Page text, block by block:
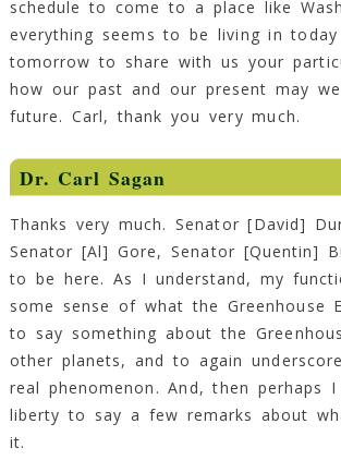
schedule to come to a place like
everything seems to be living in
tomorrow to share with us your
how our past and our present may
future. Carl, thank you very much.
Dr. Carl Sagan
Thanks very much. Senator [David]
Senator [Al] Gore, Senator [Quentin]
to be here. As I understand, my
some sense of what the Greenhouse
to say something about the
other planets, and to again
real phenomenon. And, then perhaps
liberty to say a few remarks about
it.